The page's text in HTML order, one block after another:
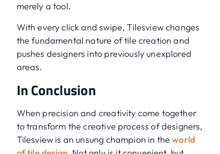
merely a tool.
With every click and swipe, Tilesview changes
the fundamental nature of tile creation and
pushes designers into previously unexplored
areas.
In Conclusion
When precision and creativity come together
to transform the creative process of designers,
Tilesview is an unsung champion in theworld